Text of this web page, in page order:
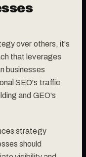
over others, it's
that leverages
businesses
SEO's traffic
and GEO's
strategy
should